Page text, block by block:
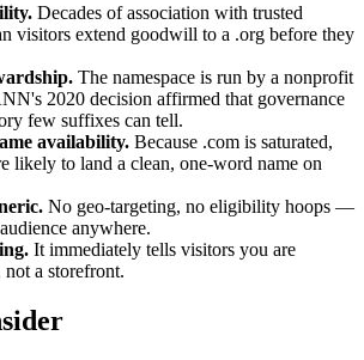
Decades of association with trusted
visitors extend goodwill to a .org before they
The namespace is run by a nonprofit
2020 decision affirmed that governance
few suffixes can tell.
availability. Because .com is saturated,
likely to land a clean, one-word name on
No geo-targeting, no eligibility hoops —
anywhere.
It immediately tells visitors you are
a storefront.